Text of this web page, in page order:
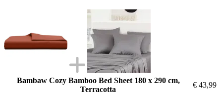
Bambaw Cozy Bamboo Bed Sheet 180 x 290 cm,
Terracotta
€ 43,99